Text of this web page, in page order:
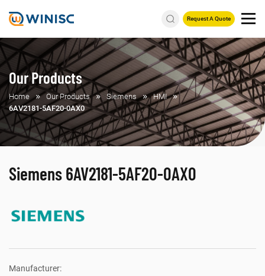
Request A Quote
Our Products
Home Our Products Siemens
HMI
6AV2181-5AF20-0AX0
Siemens 6AV2181-5AF20-0AX0
Manufacturer: